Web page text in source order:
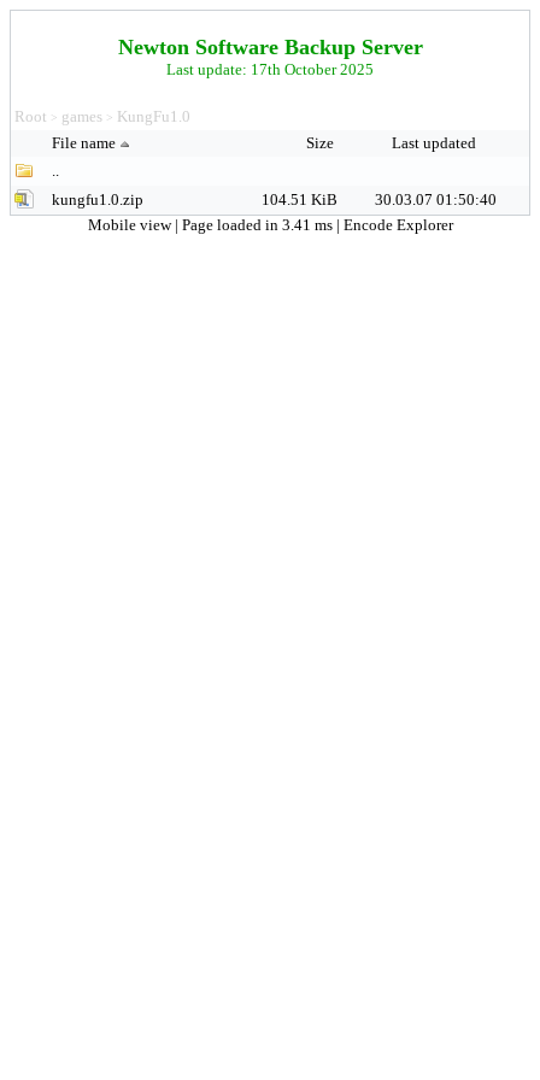
Newton Software Backup Server
Last update: 17th October 2025
Root > games > KungFu1.0
File name
Size
Last updated
..
kungfu1.0.zip
104.51 KiB
30.03.07 01:50:40
Mobile view | Page loaded in 3.41 ms | Encode Explorer